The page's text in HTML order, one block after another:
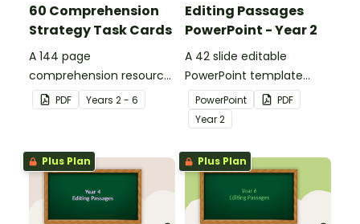
60 Comprehension
Strategy Task Cards
A 144 page
comprehension resource
pack to help students
apply comprehension
PDF Years 2 - 6
Editing Passages
PowerPoint - Year 2
A 42 slide editable
PowerPoint template
containing editing
passages with answers.
PowerPoint
PDF
Year2
Plus Plan Plus Plan